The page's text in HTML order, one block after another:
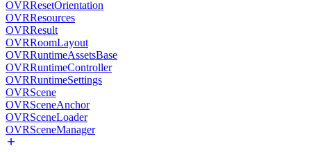
OVRResetOrientation
OVRResources
OVRResult
OVRRoomLayout
OVRRuntimeAssetsBase
OVRRuntimeController
OVRRuntimeSettings
OVRScene
OVRSceneAnchor
OVRSceneLoader
OVRSceneManager